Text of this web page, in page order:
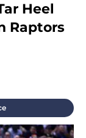
Heel
Raptors